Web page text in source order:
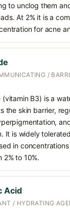
to unclog them
At 2% it is a
for acne
/
(vitamin B3) is a
the skin barrier,
It is widely
in
2% to 10%.
Acid
/ HYDRATING